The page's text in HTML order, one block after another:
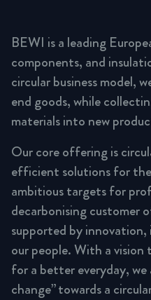
BEWI is a leading
components, and
circular business model,
end goods, while
materials into new
Our core offering is
efficient solutions for
ambitious targets for
decarbonising customer
supported by
our people. With a
for a better everyday, we
change” towards a